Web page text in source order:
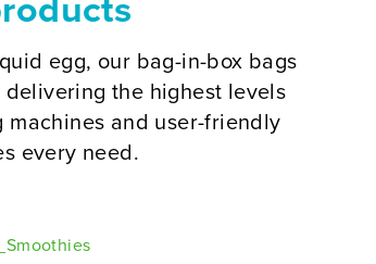
egg, our bag-in-box bags
the highest levels
and user-friendly
every need.